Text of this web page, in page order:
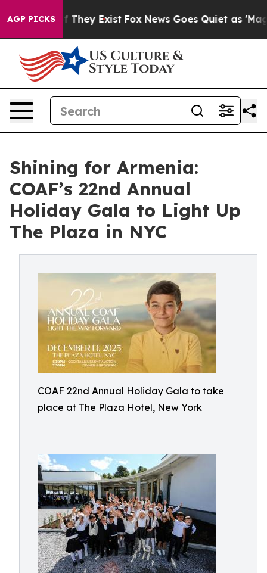
AGP PICKS
Proof They Exist Fox News Goes Quiet as 'Maga
Shining for Armenia:
COAF’s 22nd Annual
Holiday Gala to Light Up
The Plaza in NYC
COAF 22nd Annual Holiday Gala to take
place at The Plaza Hotel, New York